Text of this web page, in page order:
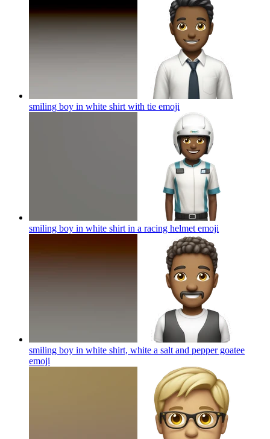
smiling boy in white shirt with tie emoji
smiling boy in white shirt in a racing helmet emoji
smiling boy in white shirt, white a salt and pepper goatee
emoji